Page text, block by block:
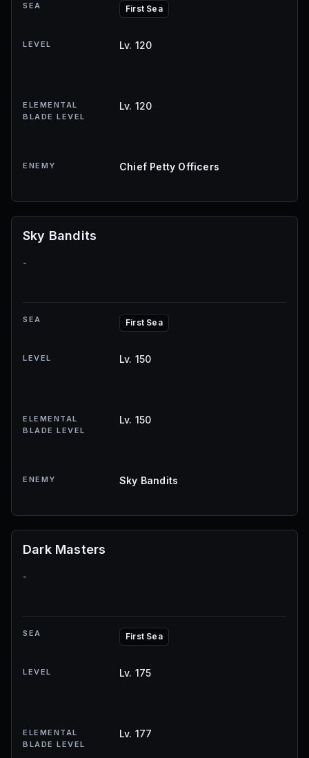
SEA First Sea
LEVEL Lv. 120
ELEMENTAL
BLADE LEVEL
Lv. 120
ENEMY Chief Petty Officers
Sky Bandits
-
SEA First Sea
LEVEL Lv. 150
ELEMENTAL
BLADE LEVEL
Lv. 150
ENEMY Sky Bandits
Dark Masters
-
SEA First Sea
LEVEL Lv. 175
ELEMENTAL
BLADE LEVEL
Lv. 177